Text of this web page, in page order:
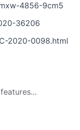
4856-9cm5
36206
2020-0098.html